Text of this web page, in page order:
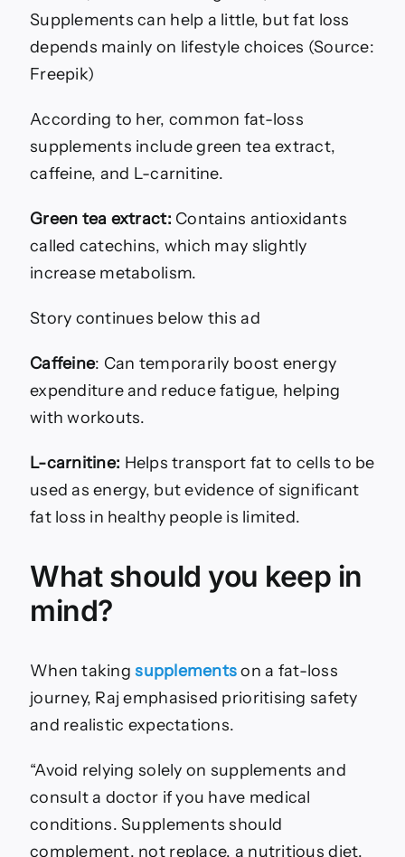
Supplements can help a little, but fat loss
depends mainly on lifestyle choices (Source:
Freepik)
According to her, common fat-loss
supplements include green tea extract,
caffeine, and L-carnitine.
Green tea extract: Contains antioxidants
called catechins, which may slightly
increase metabolism.
Story continues below this ad
Caffeine: Can temporarily boost energy
expenditure and reduce fatigue, helping
with workouts.
L-carnitine: Helps transport fat to cells to be
used as energy, but evidence of significant
fat loss in healthy people is limited.
What should you keep in
mind?
When takingsupplementson a fat-loss
journey, Raj emphasised prioritising safety
and realistic expectations.
“Avoid relying solely on supplements and
consult a doctor if you have medical
conditions. Supplements should
complement, not replace, a nutritious diet,